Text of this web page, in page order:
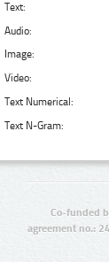
Text:
Audio:
Image:
Video:
Text Numerical:
Text N-Gram:
Co-funded
agreement no.: